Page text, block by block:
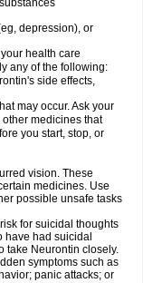
depression), or
health care
any of the following:
side effects,
may occur. Ask your
medicines that
you start, stop, or
vision. These
medicines. Use
possible unsafe tasks
for suicidal thoughts
have had suicidal
take Neurontin closely.
symptoms such as
panic attacks; or